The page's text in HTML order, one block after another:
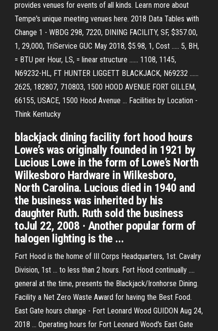
provides venues for events of all kinds. Learn more about
Tempe's unique meeting venues here. 2018 Data Tables with
Change 1 - WBDG 298, 7220, DINING FACILITY, SF, $357.00,
1, 29,000, TriService GUC May 2018, $5.98, 1, Cost ..... 5, BH,
= BTU per Hour, LS, = linear structure ...... 1108, 1145,
N69232-HL, FT HUNTER LIGGETT BLACKJACK, N69232 ......
2625, 182807, 710803, 1500 HOOD AVENUE FORT GILLEM,
66155, USACE, 1500 Hood Avenue ... Facilities by Location -
Think Kentucky
blackjack dining facility fort hood hours
Lowe’s was originally founded in 1921 by
Lucious Lowe in the form of Lowe’s North
Wilkesboro Hardware in Wilkesboro,
North Carolina. Lucious died in 1940 and
the business was inherited by his
daughter Ruth. Ruth sold the business
toJul 22, 2008 · Another popular form of
halogen lighting is the ...
Fort Hood is the home of III Corps Headquarters, 1st. Cavalry
Division, 1st ... to less than 2 hours. Fort Hood continually ....
general at the time, presents the Blackjack/Ironhorse Dining.
Facility a Net Zero Waste Award for having the Best Food.
East Gate hours change - Fort Leonard Wood GUIDON Aug 24,
2018 ... Operating hours for Fort Leonard Wood's East Gate